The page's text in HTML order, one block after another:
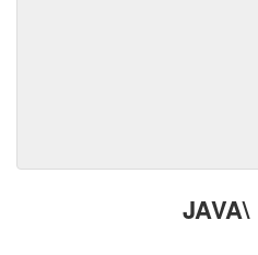
JAVA\